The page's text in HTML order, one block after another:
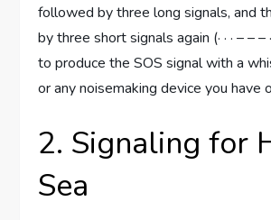
followed by three long signals, and
by three short signals again (· · · – – –
to produce the SOS signal with a
or any noisemaking device you have
2. Signaling for
Sea